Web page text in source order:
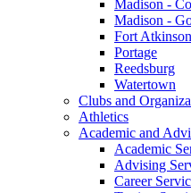
Madison -
Madison -
Fort Atkinson
Portage
Reedsburg
Watertown
Clubs and
Athletics
Academic and
Academic
Advising
Career